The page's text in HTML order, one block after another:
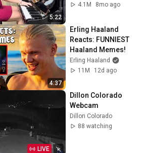
5:22
4.1M
8mo ago
4:37
Erling Haaland
Reacts: FUNNIEST
Haaland Memes!
Erling Haaland
11M
12d ago
LIVE
Dillon Colorado
Webcam
Dillon Colorado
88 watching